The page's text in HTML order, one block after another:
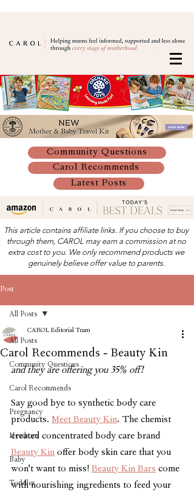
Community Questions
Carol Recommends
Latest Posts
This article contains affiliate links. If you choose to buy
through them, CAROL may earn a commission at no
extra cost to you. We only recommend products we
genuinely believe offer value to parents.
Post
All Posts
Community Questions
Carol Recommends
Pregnancy
Newborn
Baby
Toddler
All Posts
Carol Recommends - Beauty Kin
CAROL Editorial Team
and they are offering you 35% off!
Say good bye to synthetic body care
products. Meet Beauty Kin. The chemist
created concentrated body care brand
Beauty Kin offer body skin care that you
won't want to miss! Beauty Kin Bars come
with nourishing ingredients to feed your